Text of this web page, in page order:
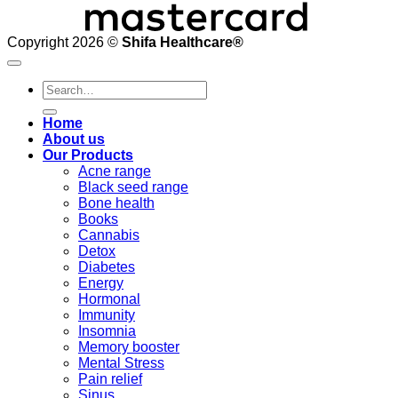
Copyright 2026 © Shifa Healthcare®️
Search
for:
Home
About us
Our Products
Acne range
Black seed range
Bone health
Books
Cannabis
Detox
Diabetes
Energy
Hormonal
Immunity
Insomnia
Memory booster
Mental Stress
Pain relief